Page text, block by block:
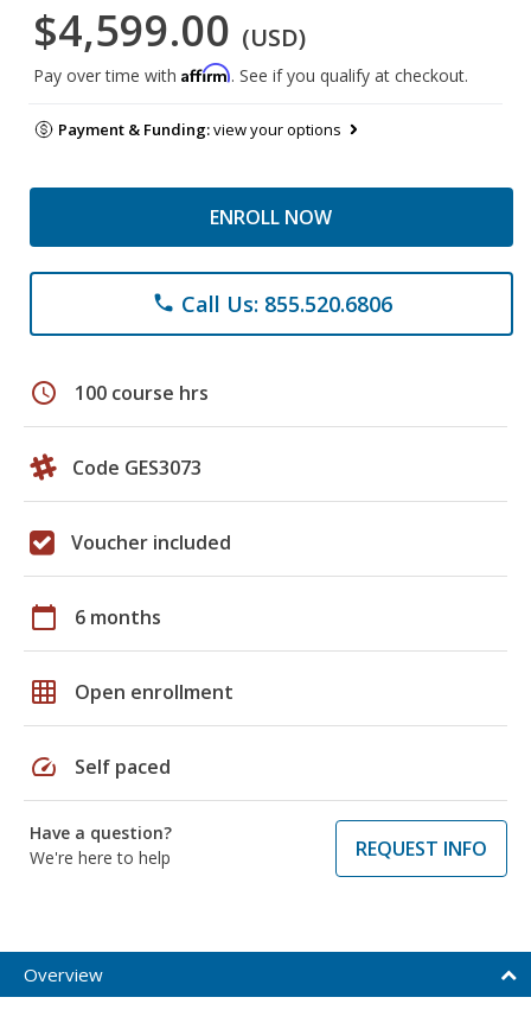
$4,599.00 (USD)
Pay over time with Affirm. See if you qualify at checkout.
Payment & Funding:view your options
ENROLL NOW
phone Call Us: 855.520.6806
schedule 100 course hrs
Code GES3073
Voucher included
calendar_today 6 months
grid_on Open enrollment
speed Self paced
Have a question?
We're here to help
REQUEST INFO
Overview